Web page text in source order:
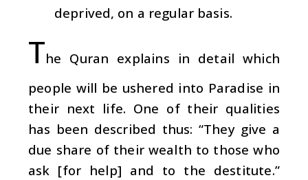
deprived, on a regular basis.
The Quran explains in detail which
people will be ushered into Paradise in
their next life. One of their qualities
has been described thus: “They give a
due share of their wealth to those who
ask [for help] and to the destitute.”